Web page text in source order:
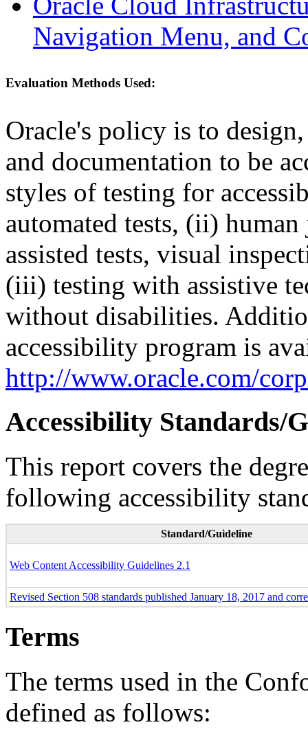
Navigation Menu, and
Evaluation Methods Used:
Oracle's policy is to
and documentation to be
styles of testing for
automated tests, (ii)
assisted tests, visual
(iii) testing with assistive
without disabilities.
accessibility program is
http://www.oracle.com/
Accessibility Standards/
This report covers the
following accessibility
Standard/Guideline
Web Content Accessibility Guidelines 2.1
Revised Section 508 standards published January 18, 2017 and
Terms
The terms used in the
defined as follows: